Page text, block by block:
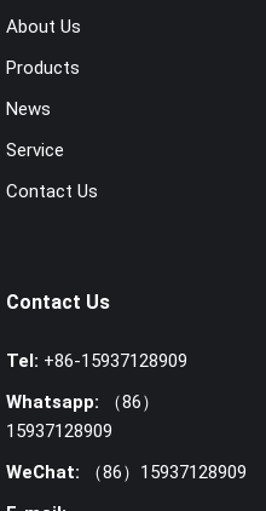
About Us
Products
News
Service
Contact Us
Contact Us
Tel: +86-15937128909
Whatsapp:
（86）
15937128909
WeChat:
（86）15937128909